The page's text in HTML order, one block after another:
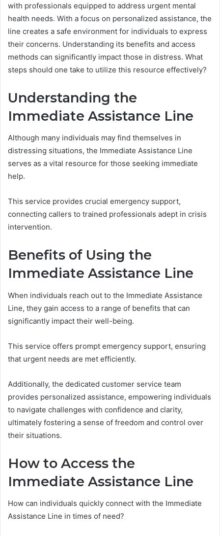
with professionals equipped to address urgent mental
health needs. With a focus on personalized assistance, the
line creates a safe environment for individuals to express
their concerns. Understanding its benefits and access
methods can significantly impact those in distress. What
steps should one take to utilize this resource effectively?
Understanding the
Immediate Assistance Line
Although many individuals may find themselves in
distressing situations, the Immediate Assistance Line
serves as a vital resource for those seeking immediate
help.
This service provides crucial emergency support,
connecting callers to trained professionals adept in crisis
intervention.
Benefits of Using the
Immediate Assistance Line
When individuals reach out to the Immediate Assistance
Line, they gain access to a range of benefits that can
significantly impact their well-being.
This service offers prompt emergency support, ensuring
that urgent needs are met efficiently.
Additionally, the dedicated customer service team
provides personalized assistance, empowering individuals
to navigate challenges with confidence and clarity,
ultimately fostering a sense of freedom and control over
their situations.
How to Access the
Immediate Assistance Line
How can individuals quickly connect with the Immediate
Assistance Line in times of need?